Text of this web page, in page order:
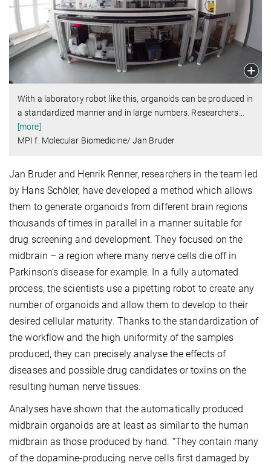
With a laboratory robot like this, organoids can be produced in
a standardized manner and in large numbers. Researchers…
[more]
MPI f. Molecular Biomedicine/ Jan Bruder
Jan Bruder and Henrik Renner, researchers in the team led
by Hans Schöler, have developed a method which allows
them to generate organoids from different brain regions
thousands of times in parallel in a manner suitable for
drug screening and development. They focused on the
midbrain – a region where many nerve cells die off in
Parkinson’s disease for example. In a fully automated
process, the scientists use a pipetting robot to create any
number of organoids and allow them to develop to their
desired cellular maturity. Thanks to the standardization of
the workflow and the high uniformity of the samples
produced, they can precisely analyse the effects of
diseases and possible drug candidates or toxins on the
resulting human nerve tissues.
Analyses have shown that the automatically produced
midbrain organoids are at least as similar to the human
midbrain as those produced by hand. “They contain many
of the dopamine-producing nerve cells first damaged by